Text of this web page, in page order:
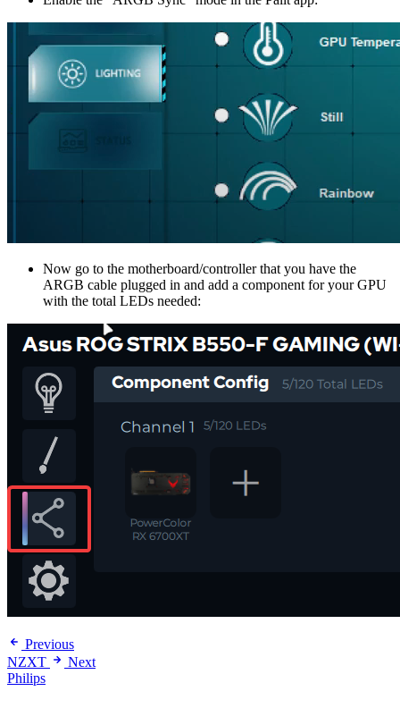
Now go to the motherboard/controller that you have the
ARGB cable plugged in and add a component for your GPU
with the total LEDs needed:
Previous
NZXT
Next
Philips